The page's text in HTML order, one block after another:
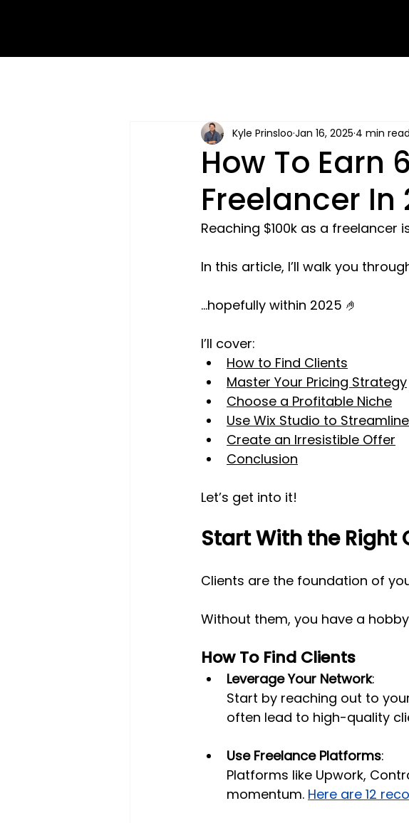
How To Earn
Freelancer In
Kyle Prinsloo Jan 16, 2025 4 min read
Reaching $100k as a
In this article, I’ll walk you
...hopefully within 2025 🤌
I’ll cover:
How to Find Clients
Master Your Pricing Strategy
Choose a Profitable Niche
Use Wix Studio to
Create an Irresistible Offer
Conclusion
Let’s get into it!
Start With the Right
Clients are the foundation of
Without them, you have a
How To Find Clients
Leverage Your Network:
Start by reaching out to
often lead to high-quality
Use Freelance Platforms:
Platforms like Upwork,
momentum. Here are 12